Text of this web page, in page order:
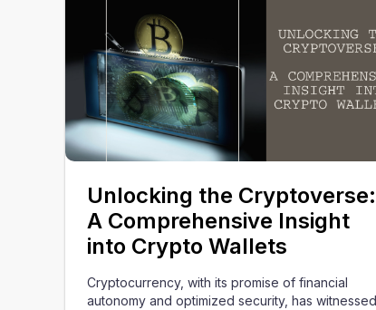
Unlocking the Cryptoverse:
A Comprehensive Insight
into Crypto Wallets
Cryptocurrency, with its promise of financial
autonomy and optimized security, has witnessed